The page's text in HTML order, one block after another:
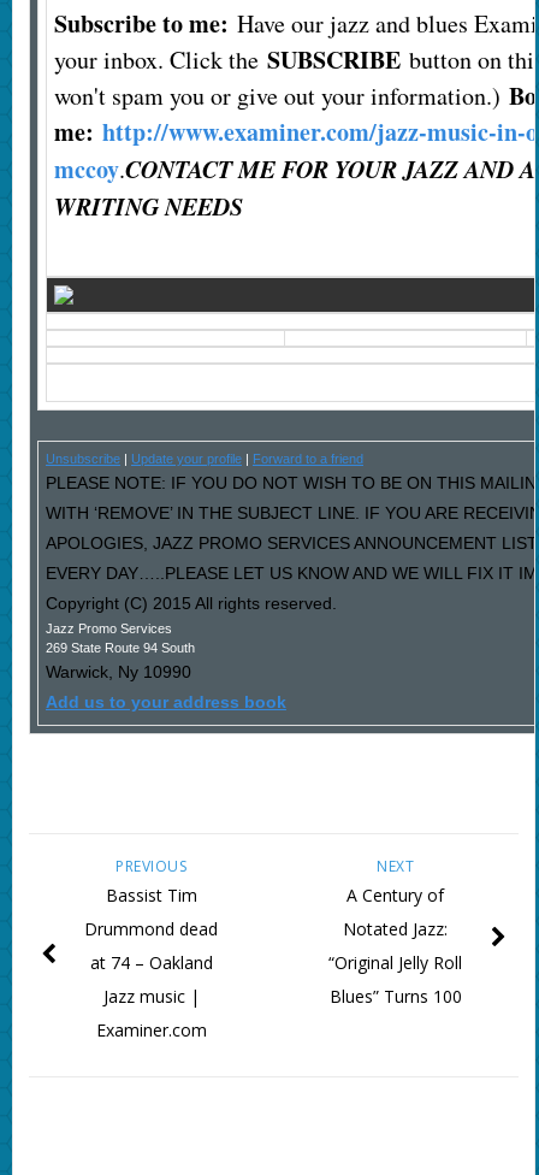
Subscribe to me: Have our jazz and blues
your inbox. Click the SUBSCRIBE button on
won't spam you or give out your information.)
me: http://www.examiner.com/jazz-music-in-
mccoy.CONTACT ME FOR YOUR JAZZ AND
WRITING NEEDS
Unsubscribe| Update your profile| Forward to a friend
PLEASE NOTE: IF YOU DO NOT WISH TO BE ON THIS
WITH ‘REMOVE’ IN THE SUBJECT LINE. IF YOU ARE
APOLOGIES, JAZZ PROMO SERVICES ANNOUNCEMENT
EVERY DAY…..PLEASE LET US KNOW AND WE WILL FIX IT
Copyright (C) 2015 All rights reserved.
Jazz Promo Services
269 State Route 94 South
Warwick, Ny 10990
Add us to your address book
NEXT
A Century of
Notated Jazz:
“Original Jelly Roll
Blues” Turns 100
PREVIOUS
Bassist Tim
Drummond dead
at 74 – Oakland
Jazz music |
Examiner.com